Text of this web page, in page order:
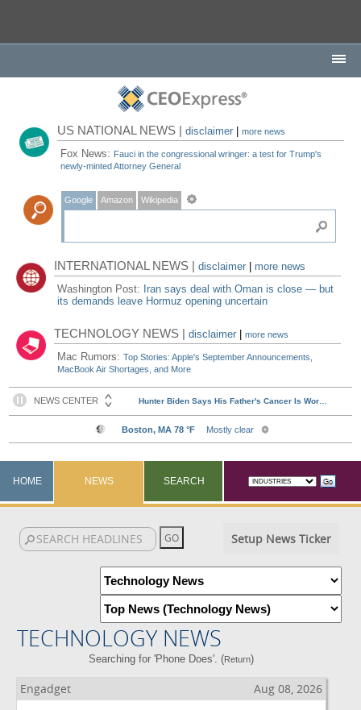
US NATIONAL NEWS |disclaimer |more news
Fox News: Fauci in the congressional wringer: a test for Trump's
newly-minted Attorney General
Google Amazon Wikipedia
INTERNATIONAL NEWS |disclaimer
more news
Washington Post: Iran says deal with Oman is close — but
its demands leave Hormuz opening uncertain
TECHNOLOGY NEWS |disclaimer |more news
Mac Rumors:Top Stories: Apple's September Announcements,
MacBook Air Shortages, and More
HOME NEWS SEARCH
Setup News Ticker
TECHNOLOGY NEWS
Searching for 'Phone Does'. (Return)
Engadget Aug 08, 2026